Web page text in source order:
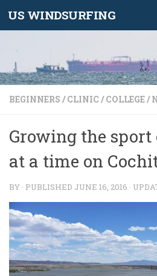
Skip to content
US WINDSURFING
BEGINNERS / CLINIC / COLLEGE/
Growing the sport
at a time on
BY · PUBLISHED JUNE 16, 2016 ·